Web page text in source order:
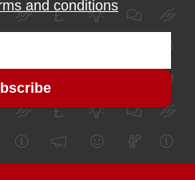
and conditions